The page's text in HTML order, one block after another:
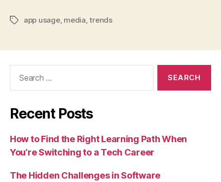
Tagsapp usage, media ,trends
Recent Posts
How to Find the Right Learning Path When
You’re Switching to a Tech Career
The Hidden Challenges in Software